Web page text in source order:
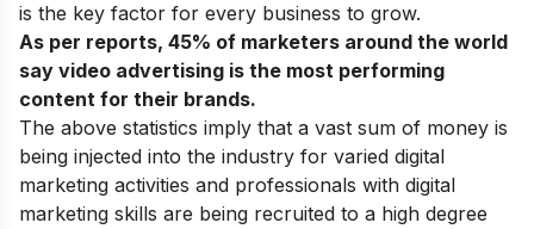
is the key factor for every business to grow.
As per reports, 45% of marketers around the world
say video advertising is the most performing
content for their brands.
The above statistics imply that a vast sum of money is
being injected into the industry for varied digital
marketing activities and professionals with digital
marketing skills are being recruited to a high degree